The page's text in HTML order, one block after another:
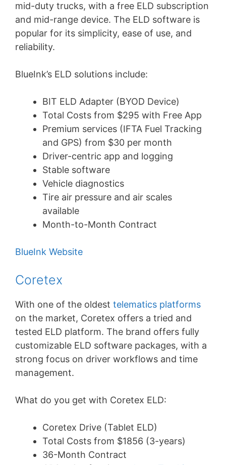
mid-duty trucks, with a free ELD subscription
and mid-range device. The ELD software is
popular for its simplicity, ease of use, and
reliability.
BlueInk’s ELD solutions include:
BIT ELD Adapter (BYOD Device)
Total Costs from $295 with Free App
Premium services (IFTA Fuel Tracking
and GPS) from $30 per month
Driver-centric app and logging
Stable software
Vehicle diagnostics
Tire air pressure and air scales
available
Month-to-Month Contract
BlueInk Website
Coretex
With one of the oldest telematics platforms
on the market, Coretex offers a tried and
tested ELD platform. The brand offers fully
customizable ELD software packages, with a
strong focus on driver workflows and time
management.
What do you get with Coretex ELD:
Coretex Drive (Tablet ELD)
Total Costs from $1856 (3-years)
36-Month Contract